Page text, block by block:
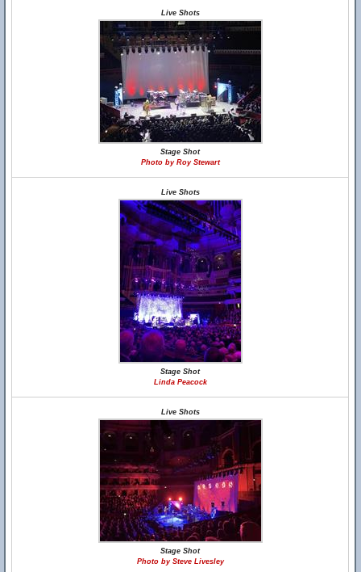
Live Shots
Stage Shot
Photo by Roy Stewart
Live Shots
Stage Shot
Linda Peacock
Live Shots
Stage Shot
Photo by Steve Livesley